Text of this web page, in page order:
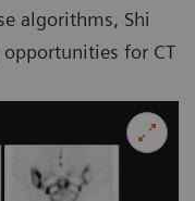
algorithms, Shi
for CT